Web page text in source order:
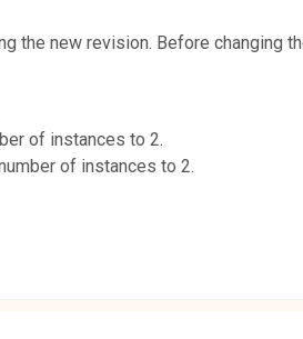
the new revision. Before changing
of instances to 2.
of instances to 2.